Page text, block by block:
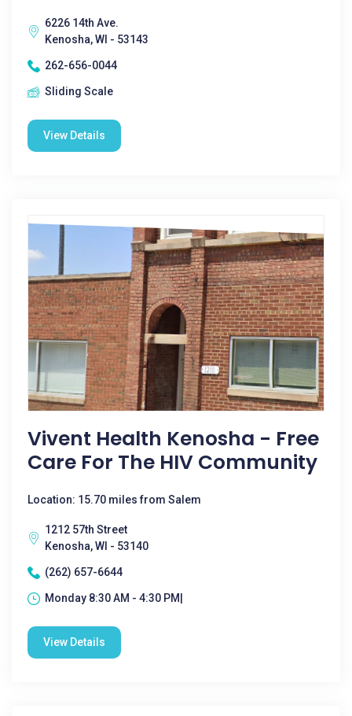
6226 14th Ave.
Kenosha, WI - 53143
262-656-0044
Sliding Scale
View Details
Vivent Health Kenosha - Free
Care For The HIV Community
Location: 15.70 miles from Salem
1212 57th Street
Kenosha, WI - 53140
(262) 657-6644
Monday 8:30 AM - 4:30 PM|
View Details